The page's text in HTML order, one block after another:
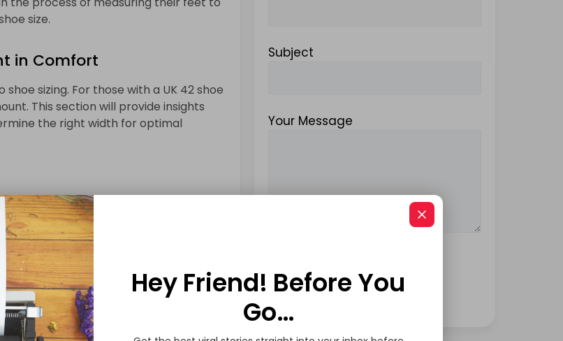
size.
in Comfort
sizing. For those with a UK 42 shoe
This section will provide insights
the right width for optimal
Size
the perfect pair have expanded. This
platforms, ensuring a seamless and
42 shoe size.
Subject
Your Message
Hey Friend! Before You
Go…